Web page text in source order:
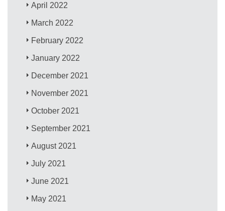
April 2022
March 2022
February 2022
January 2022
December 2021
November 2021
October 2021
September 2021
August 2021
July 2021
June 2021
May 2021